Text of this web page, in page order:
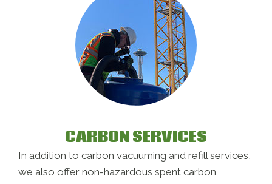
CARBON SERVICES
In addition to carbon vacuuming and refill services,
we also offer non-hazardous spent carbon